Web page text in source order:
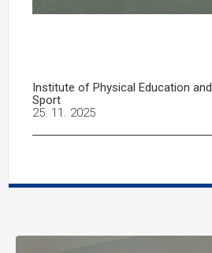
Institute of Physical Education and
Sport
25. 11. 2025